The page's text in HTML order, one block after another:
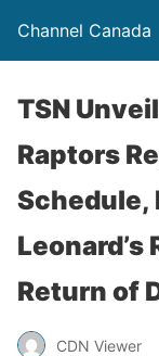
Channel Canada
TSN
Raptors
Schedule,
Return of
CDN Viewer